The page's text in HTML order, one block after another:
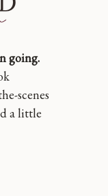
going.
scenes
a little